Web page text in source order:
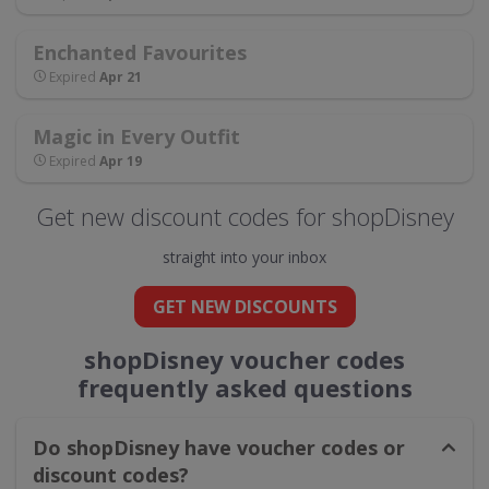
Enchanted Favourites
Expired Apr 21
Magic in Every Outfit
Expired Apr 19
Get new discount codes for shopDisney
straight into your inbox
GET NEW DISCOUNTS
shopDisney voucher codes
frequently asked questions
Do shopDisney have voucher codes or
discount codes?